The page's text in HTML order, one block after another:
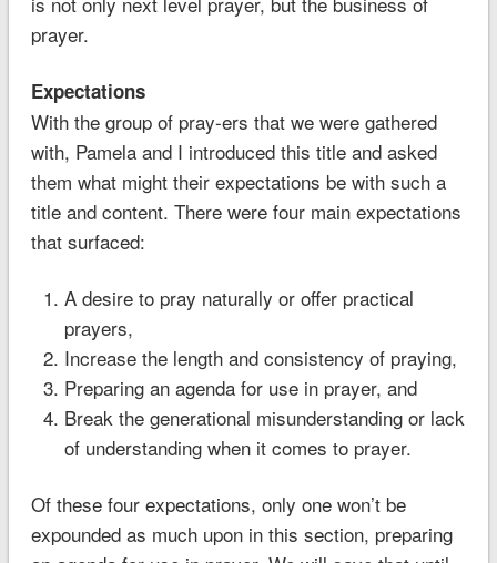
prayer.
Expectations
With the group of pray-ers that we were gathered
with, Pamela and I introduced this title and asked
them what might their expectations be with such a
title and content. There were four main expectations
that surfaced:
A desire to pray naturally or offer practical
prayers,
Increase the length and consistency of praying,
Preparing an agenda for use in prayer, and
Break the generational misunderstanding or lack
of understanding when it comes to prayer.
Of these four expectations, only one won’t be
expounded as much upon in this section, preparing